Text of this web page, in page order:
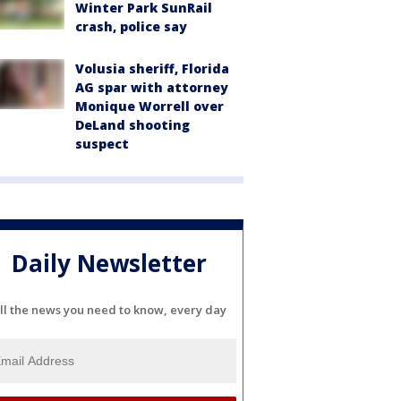
Winter Park SunRail
crash, police say
Volusia sheriff, Florida
AG spar with attorney
Monique Worrell over
DeLand shooting
suspect
Daily Newsletter
the news you need to know, every day